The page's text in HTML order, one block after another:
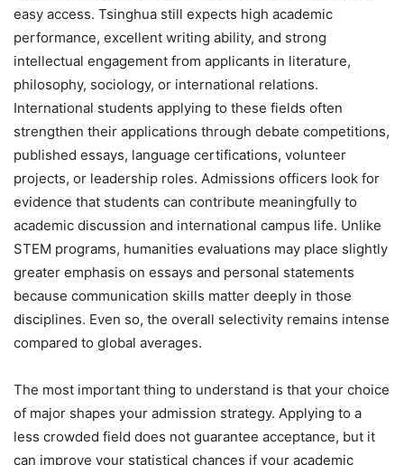
easy access. Tsinghua still expects high academic
performance, excellent writing ability, and strong
intellectual engagement from applicants in literature,
philosophy, sociology, or international relations.
International students applying to these fields often
strengthen their applications through debate competitions,
published essays, language certifications, volunteer
projects, or leadership roles. Admissions officers look for
evidence that students can contribute meaningfully to
academic discussion and international campus life. Unlike
STEM programs, humanities evaluations may place slightly
greater emphasis on essays and personal statements
because communication skills matter deeply in those
disciplines. Even so, the overall selectivity remains intense
compared to global averages.
The most important thing to understand is that your choice
of major shapes your admission strategy. Applying to a
less crowded field does not guarantee acceptance, but it
can improve your statistical chances if your academic